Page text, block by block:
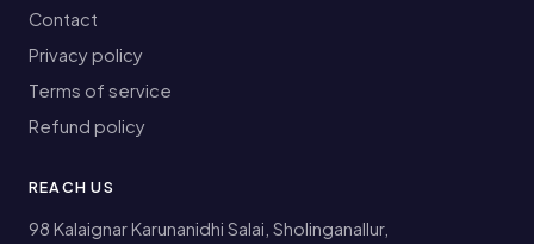
Contact
Privacy policy
Terms of service
Refund policy
REACH US
98 Kalaignar Karunanidhi Salai, Sholinganallur,